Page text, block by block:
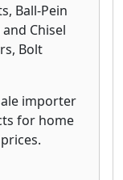
Ball-Pein
Chisel
Bolt
importer
for home